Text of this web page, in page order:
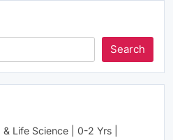
Search
Life Science | 0-2 Yrs |